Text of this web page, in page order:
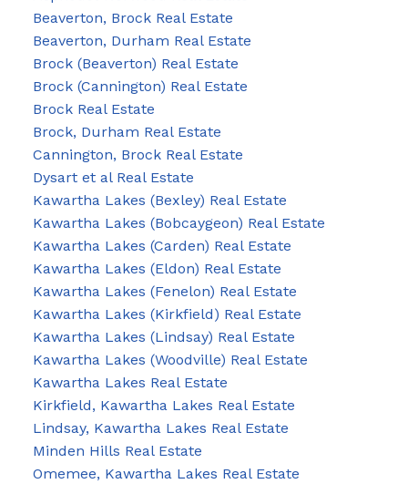
Beaverton, Brock Real Estate
Beaverton, Durham Real Estate
Brock (Beaverton) Real Estate
Brock (Cannington) Real Estate
Brock Real Estate
Brock, Durham Real Estate
Cannington, Brock Real Estate
Dysart et al Real Estate
Kawartha Lakes (Bexley) Real Estate
Kawartha Lakes (Bobcaygeon) Real Estate
Kawartha Lakes (Carden) Real Estate
Kawartha Lakes (Eldon) Real Estate
Kawartha Lakes (Fenelon) Real Estate
Kawartha Lakes (Kirkfield) Real Estate
Kawartha Lakes (Lindsay) Real Estate
Kawartha Lakes (Woodville) Real Estate
Kawartha Lakes Real Estate
Kirkfield, Kawartha Lakes Real Estate
Lindsay, Kawartha Lakes Real Estate
Minden Hills Real Estate
Omemee, Kawartha Lakes Real Estate